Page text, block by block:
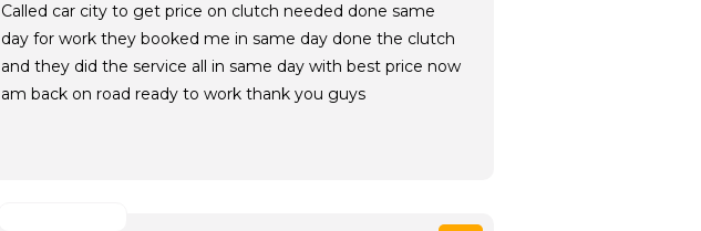
Called car city to get price on clutch needed done same
day for work they booked me in same day done the clutch
and they did the service all in same day with best price now
am back on road ready to work thank you guys